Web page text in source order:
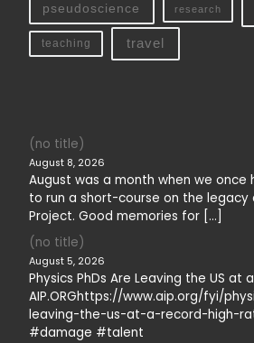
pseudoscience research
teaching travel
(no title)
August 8, 2026
August was a month when we
to run a short-course on the
Project. Good memories for […]
(no title)
August 5, 2026
Physics PhDs Are Leaving the US at
AIP.ORGhttps://www.aip.org/fyi/
leaving-the-us-at-a-record-high-
#damage #talent